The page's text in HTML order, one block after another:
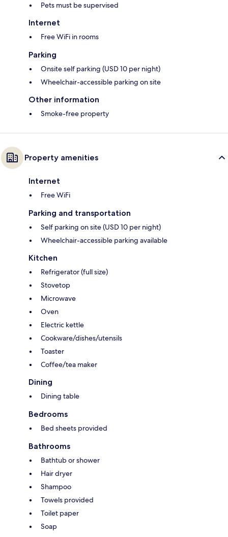
Pets must be supervised
Internet
Free WiFi in rooms
Parking
Onsite self parking (USD 10 per night)
Wheelchair-accessible parking on site
Other information
Smoke-free property
Property amenities
Internet
Free WiFi
Parking and transportation
Self parking on site (USD 10 per night)
Wheelchair-accessible parking available
Kitchen
Refrigerator (full size)
Stovetop
Microwave
Oven
Electric kettle
Cookware/dishes/utensils
Toaster
Coffee/tea maker
Dining
Dining table
Bedrooms
Bed sheets provided
Bathrooms
Bathtub or shower
Hair dryer
Shampoo
Towels provided
Toilet paper
Soap